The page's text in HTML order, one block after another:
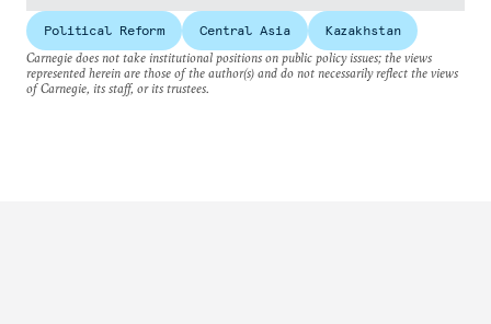
Political Reform Central Asia
Kazakhstan
Carnegie does not take institutional positions on public policy issues; the views
represented herein are those of the author(s) and do not necessarily reflect the views
of Carnegie, its staff, or its trustees.